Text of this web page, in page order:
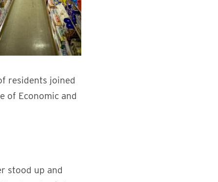
residents joined
of Economic and
stood up and